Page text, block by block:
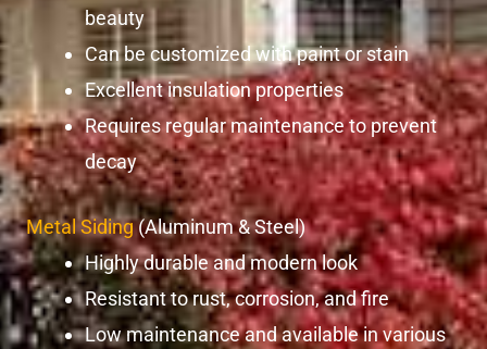
beauty
Can be customized with paint or stain
Excellent insulation properties
Requires regular maintenance to prevent
decay
Metal Siding(Aluminum & Steel)
Highly durable and modern look
Resistant to rust, corrosion, and fire
Low maintenance and available in various